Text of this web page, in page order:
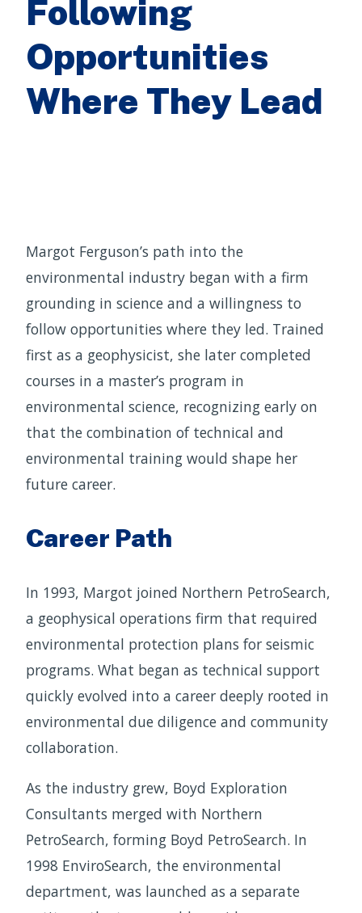
Following
Opportunities
Where They Lead
Margot Ferguson’s path into the
environmental industry began with a firm
grounding in science and a willingness to
follow opportunities where they led. Trained
first as a geophysicist, she later completed
courses in a master’s program in
environmental science, recognizing early on
that the combination of technical and
environmental training would shape her
future career.
Career Path
In 1993, Margot joined Northern PetroSearch,
a geophysical operations firm that required
environmental protection plans for seismic
programs. What began as technical support
quickly evolved into a career deeply rooted in
environmental due diligence and community
collaboration.
As the industry grew, Boyd Exploration
Consultants merged with Northern
PetroSearch, forming Boyd PetroSearch. In
1998 EnviroSearch, the environmental
department, was launched as a separate